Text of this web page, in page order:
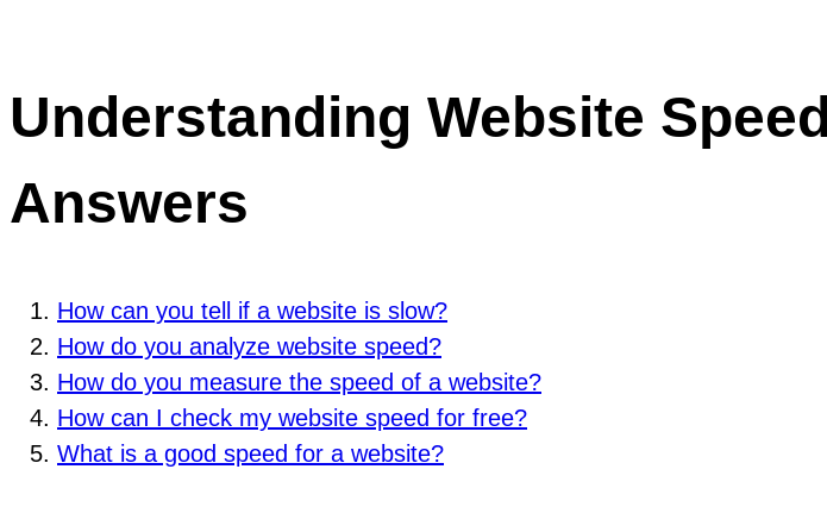
Understanding Website
Answers
How can you tell if a website is slow?
How do you analyze website speed?
How do you measure the speed of a website?
How can I check my website speed for free?
What is a good speed for a website?